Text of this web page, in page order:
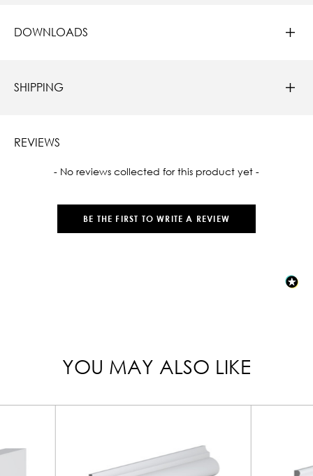
DOWNLOADS
SHIPPING
REVIEWS
- No reviews collected for this product yet -
BE THE FIRST TO WRITE A REVIEW
New content loaded
YOU MAY ALSO LIKE